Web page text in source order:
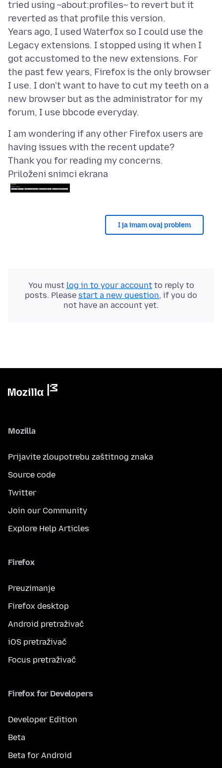
tried using ~about:profiles~ to revert but it
reverted as that profile this version.
Years ago, I used Waterfox so I could use the
Legacy extensions. I stopped using it when I
got accustomed to the new extensions. For
the past few years, Firefox is the only browser
I use. I don't want to have to cut my teeth on a
new browser but as the administrator for my
I am wondering if any other Firefox users are
having issues with the recent update?
Priloženi snimci ekrana
I ja imam ovaj problem
You must log in to your accountto reply to
posts. Please start a new question, if you do
not have an account yet.
Mozilla
Prijavite zloupotrebu zaštitnog znaka
Source code
Twitter
Join our Community
Explore Help Articles
Firefox
Preuzimanje
Firefox desktop
Android pretraživač
iOS pretraživač
Focus pretraživač
Firefox for Developers
Developer Edition
Beta
Beta for Android